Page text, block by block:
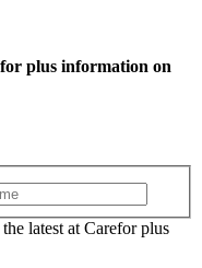
plus information on
latest at Carefor plus